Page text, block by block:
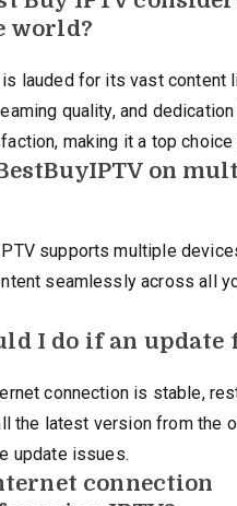
world?
lauded for its vast content
quality, and
making it a top choice
on
supports multiple
seamlessly across all
I do if an update
connection is stable,
the latest version from the
update issues.
connection